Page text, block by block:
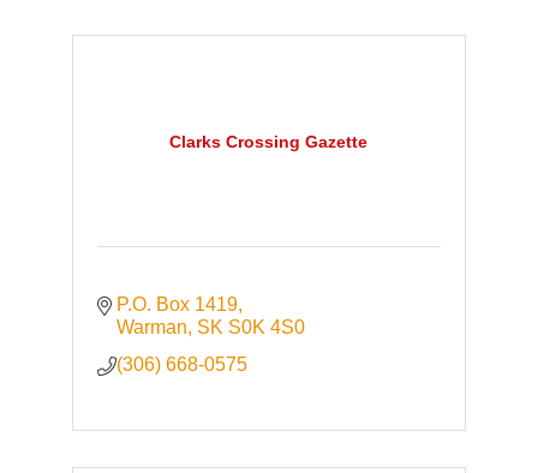
Clarks Crossing Gazette
P.O. Box 1419
Warman SK S0K 4S0
(306) 668-0575